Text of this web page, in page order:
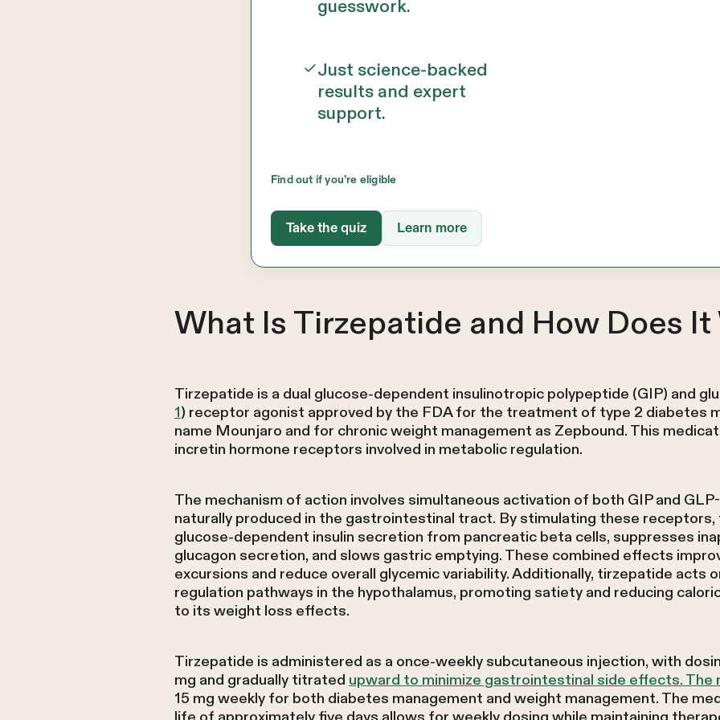
guesswork.
Just science-backed
results and expert
support.
Find out if you’re eligible
Take the quiz Learn more
What Is Tirzepatide and How Does
Tirzepatide is a dual glucose-dependent insulinotropic polypeptide (GIP) and
1) receptor agonist approved by the FDA for the treatment of type 2 diabetes
name Mounjaro and for chronic weight management as Zepbound. This
incretin hormone receptors involved in metabolic regulation.
The mechanism of action involves simultaneous activation of both GIP and
naturally produced in the gastrointestinal tract. By stimulating these
glucose-dependent insulin secretion from pancreatic beta cells, suppresses
glucagon secretion, and slows gastric emptying. These combined effects
excursions and reduce overall glycemic variability. Additionally, tirzepatide acts
regulation pathways in the hypothalamus, promoting satiety and reducing
to its weight loss effects.
Tirzepatide is administered as a once-weekly subcutaneous injection, with
mg and gradually titratedupward to minimize gastrointestinal side effects. The
15 mg weekly for both diabetes management and weight management. The